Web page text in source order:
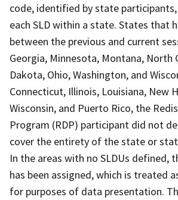
code, identified by state
each SLD within a state. States that
between the previous and current
Georgia, Minnesota, Montana, North
Dakota, Ohio, Washington, and
Connecticut, Illinois, Louisiana, New
Wisconsin, and Puerto Rico, the
Program (RDP) participant did not
cover the entirety of the state or
In the areas with no SLDUs defined,
has been assigned, which is treated
for purposes of data presentation.